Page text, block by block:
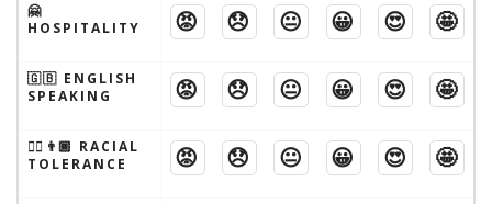
🤗
HOSPITALITY
😡 😞 😐 😀 😍 🤩
🇬🇧 ENGLISH
SPEAKING
😡 😞 😐 😀 😍 🤩
👱‍♂️👨🏾 RACIAL
TOLERANCE
😡 😞 😐 😀 😍 🤩